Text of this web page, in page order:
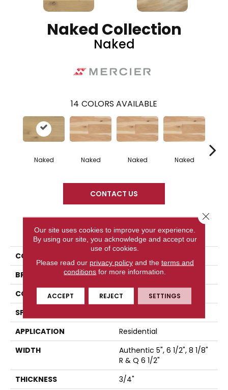
Naked Collection
Naked
14 COLORS AVAILABLE
Naked Naked Naked Naked
CONTACT US
PRODUCT ATTRIBUTES
COLLECTION
BRAND
Mercier
CONSTRUCTION
Engineered
SPECIES
APPLICATION
Residential
WIDTH
Authentic 5", 6 1/2", 8 1/8"
R & Q 6 1/2"
THICKNESS
3/4"
Our site uses cookies to improve your experience.
By using our site, you acknowledge and accept our
use of cookies.
Please read our privacy policyand the terms and
conditions for more information.
ACCEPT REJECT SETTINGS
Close